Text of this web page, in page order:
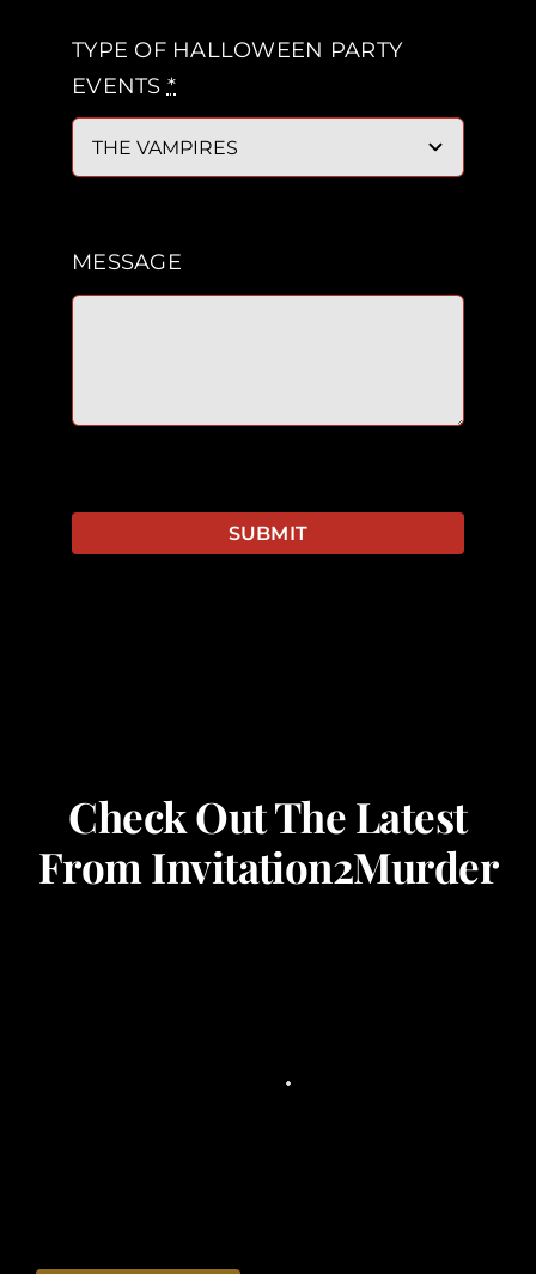
TYPE OF HALLOWEEN PARTY
EVENTS *
MESSAGE
SUBMIT
Check Out The Latest
From Invitation2Murder